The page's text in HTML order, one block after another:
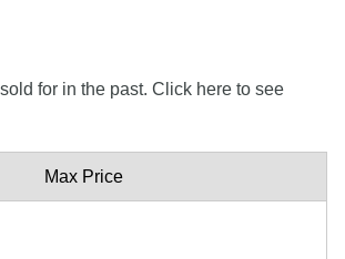
for in the past. Click here to see
Max Price